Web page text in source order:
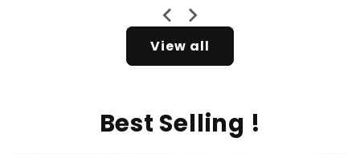
View all
Best Selling !